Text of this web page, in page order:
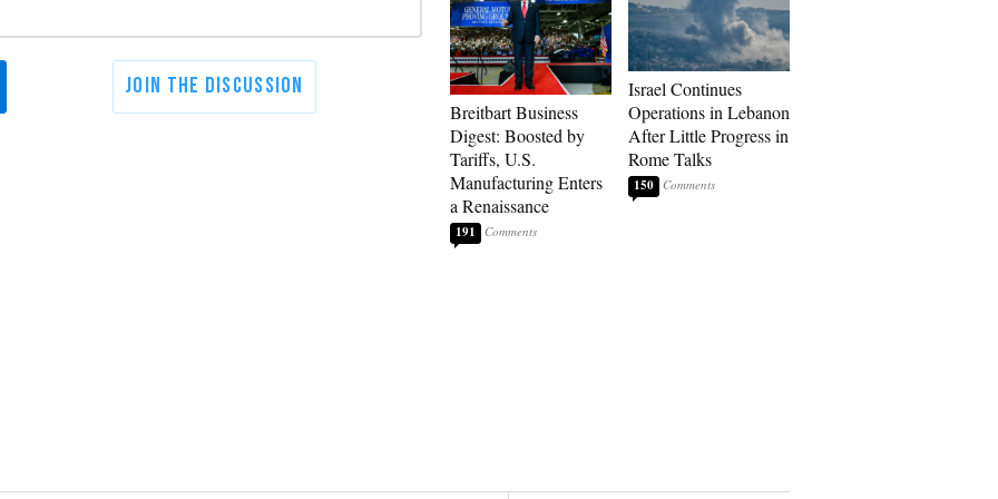
Breitbart Business
Digest: Boosted by
Tariffs, U.S.
Manufacturing Enters
a Renaissance
191
Israel Continues
Operations in Lebanon
After Little Progress in
Rome Talks
150